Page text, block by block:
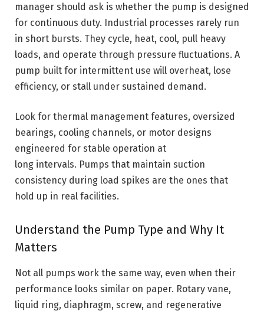
manager should ask is whether the pump is designed
for continuous duty. Industrial processes rarely run
in short bursts. They cycle, heat, cool, pull heavy
loads, and operate through pressure fluctuations. A
pump built for intermittent use will overheat, lose
efficiency, or stall under sustained demand.
Look for thermal management features, oversized
bearings, cooling channels, or motor designs
engineered for stable operation at
long intervals. Pumps that maintain suction
consistency during load spikes are the ones that
hold up in real facilities.
Understand the Pump Type and Why It
Matters
Not all pumps work the same way, even when their
performance looks similar on paper. Rotary vane,
liquid ring, diaphragm, screw, and regenerative